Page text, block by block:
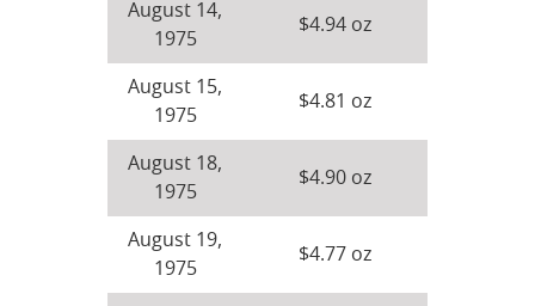
August 14,
1975
$4.94 oz
August 15,
1975
$4.81 oz
August 18,
1975
$4.90 oz
August 19,
1975
$4.77 oz